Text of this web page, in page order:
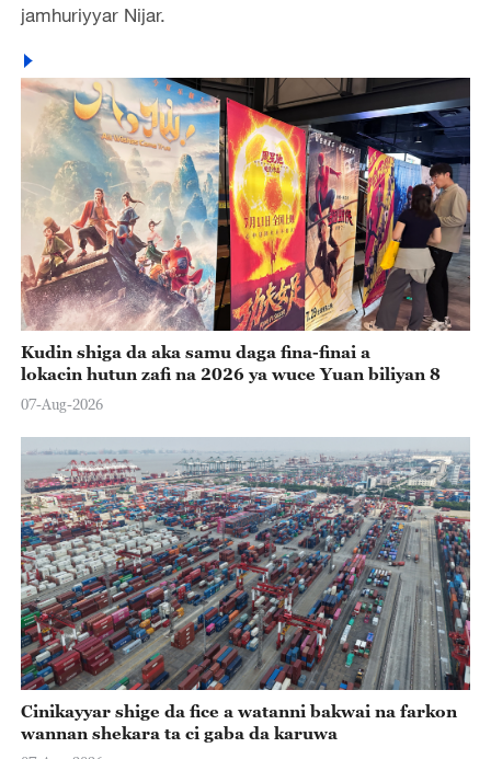
jamhuriyyar Nijar.
Kudin shiga da aka samu daga fina-finai a
lokacin hutun zafi na 2026 ya wuce Yuan biliyan 8
07-Aug-2026
Cinikayyar shige da fice a watanni bakwai na farkon
wannan shekara ta ci gaba da karuwa